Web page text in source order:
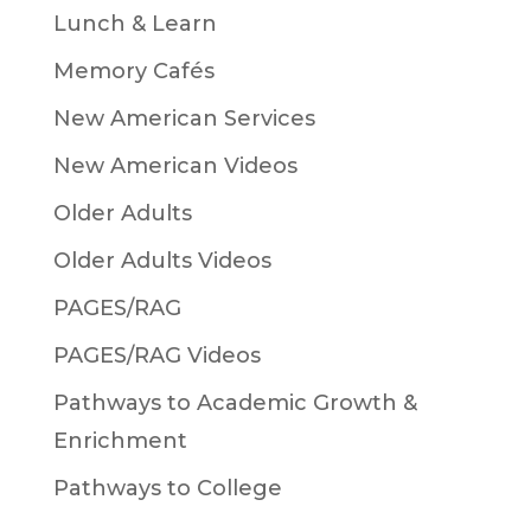
Lunch & Learn
Memory Cafés
New American Services
New American Videos
Older Adults
Older Adults Videos
PAGES/RAG
PAGES/RAG Videos
Pathways to Academic Growth &
Enrichment
Pathways to College